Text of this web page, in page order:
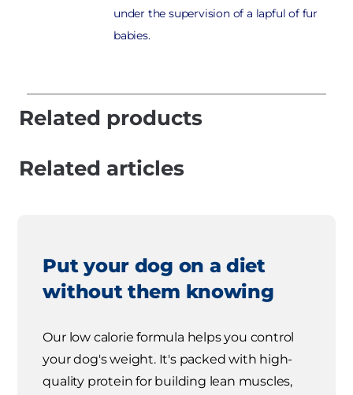
under the supervision of a lapful of fur
babies.
Related products
Related articles
Put your dog on a diet
without them knowing
Our low calorie formula helps you control
your dog's weight. It's packed with high-
quality protein for building lean muscles,